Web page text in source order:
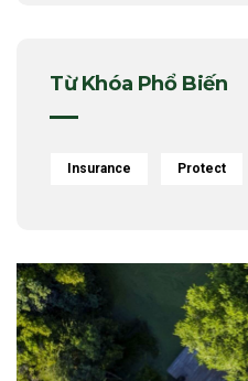
Từ Khóa Phổ Biến
Insurance Protect